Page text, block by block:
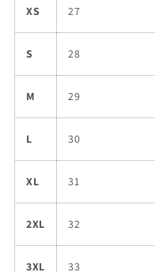
XS 27
S 28
M 29
L 30
XL 31
2XL 32
3XL 33